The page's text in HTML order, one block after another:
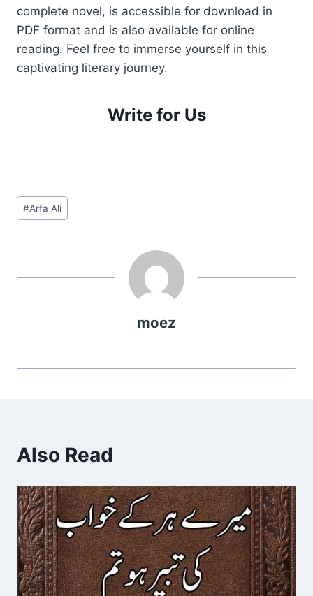
complete novel, is accessible for download in
PDF format and is also available for online
reading. Feel free to immerse yourself in this
captivating literary journey.
Write for Us
Post
Tags:
#Arfa Ali
moez
Also Read